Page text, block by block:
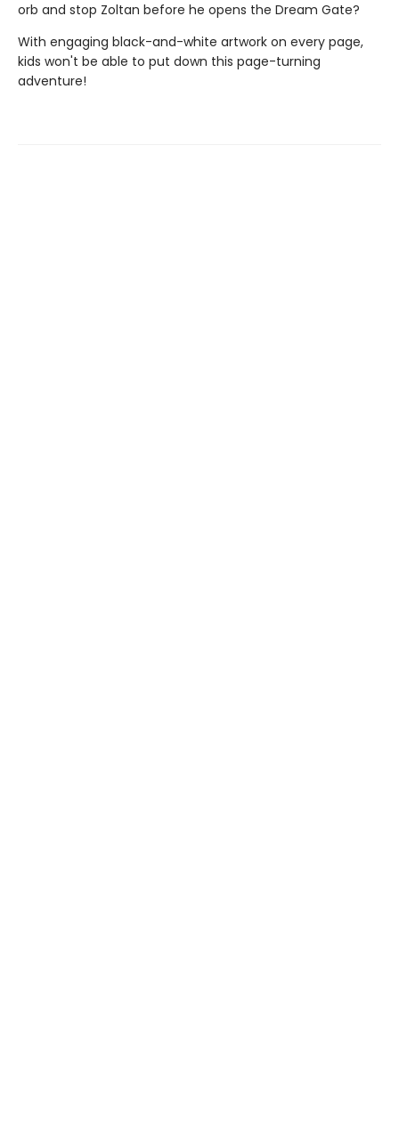
orb and stop Zoltan before he opens the Dream Gate?
With engaging black-and-white artwork on every page,
kids won't be able to put down this page-turning
adventure!